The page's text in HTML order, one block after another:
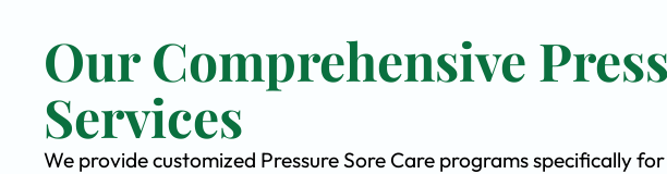
Our Comprehensive
Services
We provide customized Pressure Sore Care programs specifically